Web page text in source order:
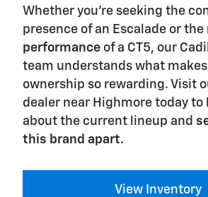
Whether you're seeking the
presence of an Escalade or the
performance of a CT5, our
team understands what
ownership so rewarding. Visit
dealer near Highmore today to
about the current lineup and
this brand apart.
View Inventory